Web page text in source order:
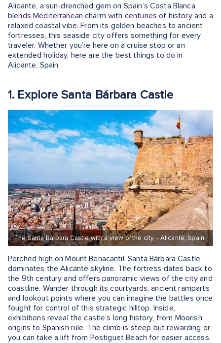
Alicante, a sun-drenched gem on Spain’s Costa Blanca,
blends Mediterranean charm with centuries of history and a
relaxed coastal vibe. From its golden beaches to ancient
fortresses, this seaside city offers something for every
traveler. Whether you’re here on a cruise stop or an
extended holiday, here are the best things to do in
Alicante, Spain.
1. Explore Santa Bárbara Castle
The Santa Bárbara Castle with a view of the city. - Alicante, Spain
Perched high on Mount Benacantil, Santa Bárbara Castle
dominates the Alicante skyline. The fortress dates back to
the 9th century and offers panoramic views of the city and
coastline. Wander through its courtyards, ancient ramparts
and lookout points where you can imagine the battles once
fought for control of this strategic hilltop. Inside,
exhibitions reveal the castle’s long history, from Moorish
origins to Spanish rule. The climb is steep but rewarding or
you can take a lift from Postiguet Beach for easier access.